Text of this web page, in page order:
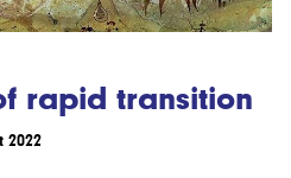
rapid transition
2022